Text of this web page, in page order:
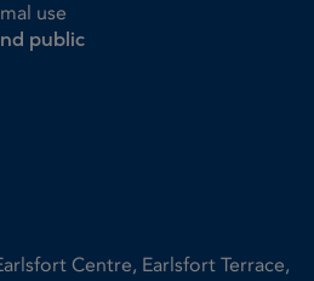
use
public
Centre, Earlsfort Terrace,